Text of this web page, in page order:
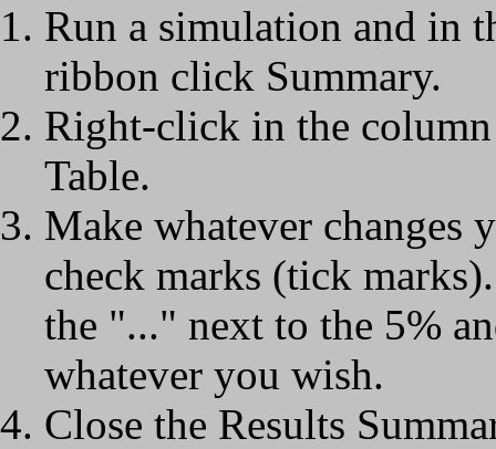
Run a simulation and in
ribbon click Summary.
Right-click in the
Table.
Make whatever changes
check marks (tick
the "..." next to the 5%
whatever you wish.
Close the Results